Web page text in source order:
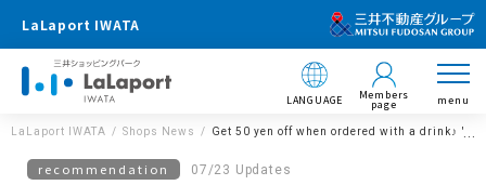
LaLaport IWATA
LANGUAGE Members
page menu
LaLaport IWATA Shops News Get 50 yen off when ordered with a drink♪
recommendation 07/23 Updates